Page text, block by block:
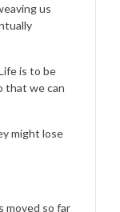
us
is to be
that we can
might lose
moved so far